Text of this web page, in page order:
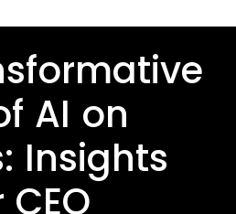
AI on
Insights